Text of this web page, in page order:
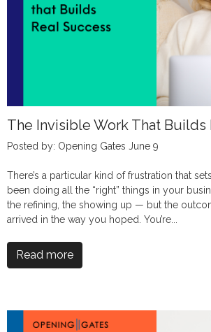
The Invisible Work That Builds
Posted by: Opening Gates June 9
There’s a particular kind of frustration that
been doing all the “right” things in your
the refining, the showing up — but the
arrived in the way you hoped. You’re...
Read more